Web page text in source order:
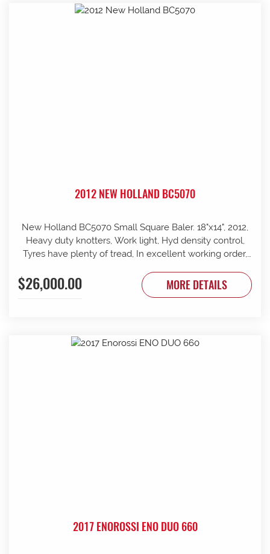
2012 NEW HOLLAND BC5070
New Holland BC5070 Small Square Baler. 18"x14", 2012,
Heavy duty knotters, Work light, Hyd density control,
Tyres have plenty of tread, In excellent working order,
to be done. Contact G & J East (Strathalbyn) on 08 8536
3733 today.
$26,000.00 MORE DETAILS
2017 ENOROSSI ENO DUO 660